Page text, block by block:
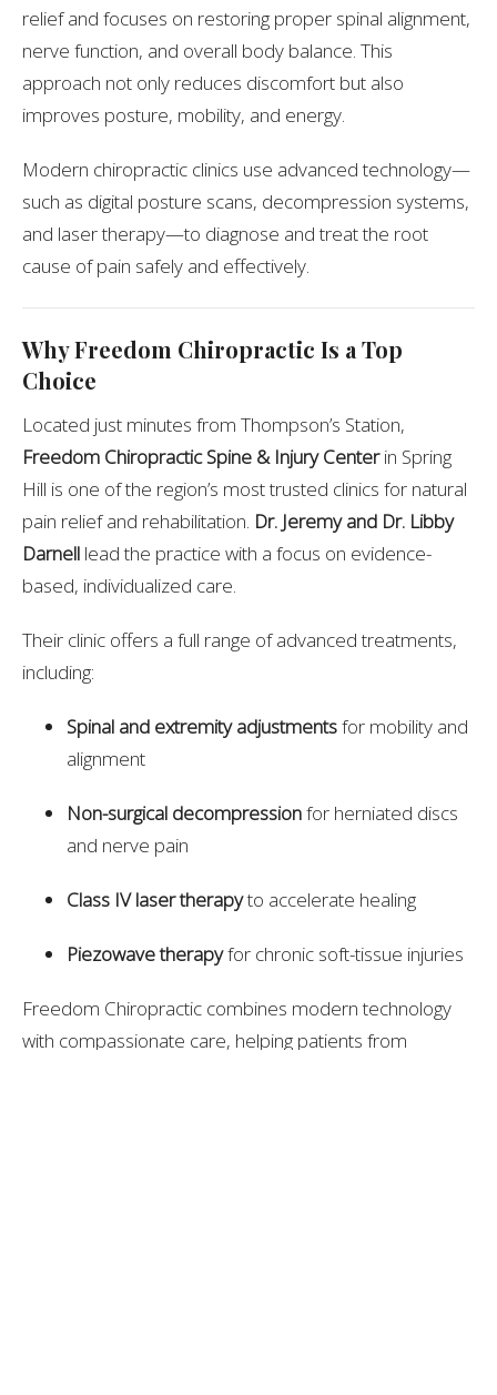
relief and focuses on restoring proper spinal alignment,
nerve function, and overall body balance. This
approach not only reduces discomfort but also
improves posture, mobility, and energy.
Modern chiropractic clinics use advanced technology—
such as digital posture scans, decompression systems,
and laser therapy—to diagnose and treat the root
cause of pain safely and effectively.
Why Freedom Chiropractic Is a Top
Choice
Located just minutes from Thompson’s Station,
Freedom Chiropractic Spine & Injury Centerin Spring
Hill is one of the region’s most trusted clinics for natural
pain relief and rehabilitation. Dr. Jeremy and Dr. Libby
Darnell lead the practice with a focus on evidence-
based, individualized care.
Their clinic offers a full range of advanced treatments,
including:
Spinal and extremity adjustmentsfor mobility and
alignment
Non-surgical decompressionfor herniated discs
and nerve pain
Class IV laser therapyto accelerate healing
Piezowave therapyfor chronic soft-tissue injuries
Freedom Chiropractic combines modern technology
with compassionate care, helping patients from